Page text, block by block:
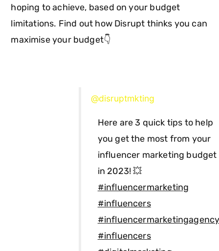
hoping to achieve, based on your budget
limitations. Find out how Disrupt thinks you can
maximise your budget👇
@disruptmkting
Here are 3 quick tips to help
you get the most from your
influencer marketing budget
in 2023! 💥
#influencermarketing
#influencers
#influencers